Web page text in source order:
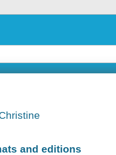
and editions